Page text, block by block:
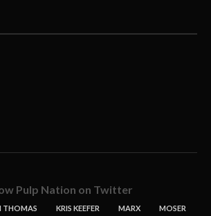
Pulp Nation on Twitter
THOMAS KRIS KEEFER MARX MOSER